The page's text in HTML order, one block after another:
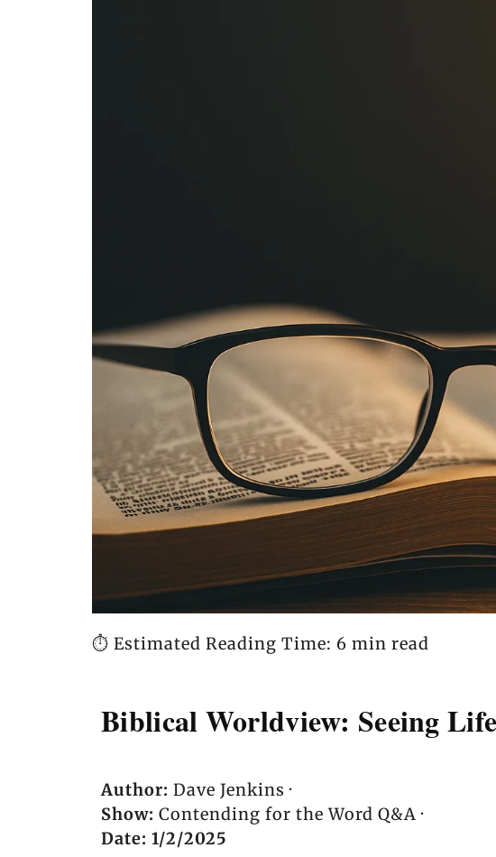
⏱️ Estimated Reading Time: 6 min read
Biblical Worldview: Seeing
Author: Dave Jenkins ·
Show: Contending for the Word Q&A ·
Date: 1/2/2025